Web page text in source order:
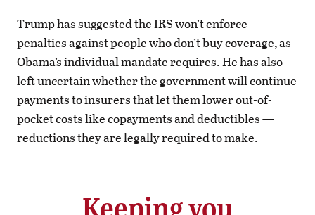
Trump has suggested the IRS won’t enforce
penalties against people who don’t buy coverage, as
Obama’s individual mandate requires. He has also
left uncertain whether the government will continue
payments to insurers that let them lower out-of-
pocket costs like copayments and deductibles —
reductions they are legally required to make.